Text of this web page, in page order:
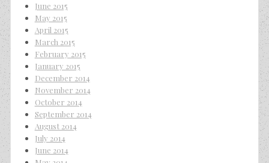
June 2015
May 2015
April 2015
March 2015
February 2015
January 2015
December 2014
November 2014
October 2014
September 2014
August 2014
July 2014
June 2014